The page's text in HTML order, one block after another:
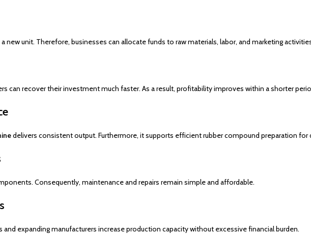
unit. Therefore, businesses can allocate funds to raw materials, labor, and marketing
can recover their investment much faster. As a result, profitability improves within a shorter
delivers consistent output. Furthermore, it supports efficient rubber compound preparation for
Consequently, maintenance and repairs remain simple and affordable.
and expanding manufacturers increase production capacity without excessive financial burden.